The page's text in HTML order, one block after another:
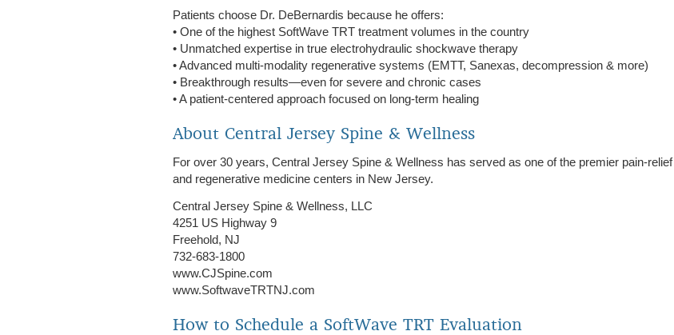
Patients choose Dr. DeBernardis because he offers:
• One of the highest SoftWave TRT treatment volumes in the country
• Unmatched expertise in true electrohydraulic shockwave therapy
• Advanced multi-modality regenerative systems (EMTT, Sanexas, decompression & more)
• Breakthrough results—even for severe and chronic cases
• A patient-centered approach focused on long-term healing
About Central Jersey Spine & Wellness
For over 30 years, Central Jersey Spine & Wellness has served as one of the premier pain-relief
and regenerative medicine centers in New Jersey.
Central Jersey Spine & Wellness, LLC
4251 US Highway 9
Freehold, NJ
732-683-1800
www.CJSpine.com
www.SoftwaveTRTNJ.com
How to Schedule a SoftWave TRT Evaluation